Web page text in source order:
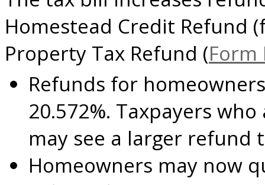
Homestead Credit Refund
Property Tax Refund (Form
Refunds for
20.572%. Taxpayers
may see a larger refund
Homeowners may now